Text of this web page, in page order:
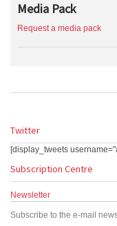
Media Pack
Request a media pack
Twitter
[display_tweets
Subscription Centre
Newsletter
Subscribe to the e-mail